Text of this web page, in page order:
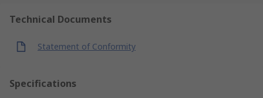
Technical Documents
Statement of Conformity
Specifications